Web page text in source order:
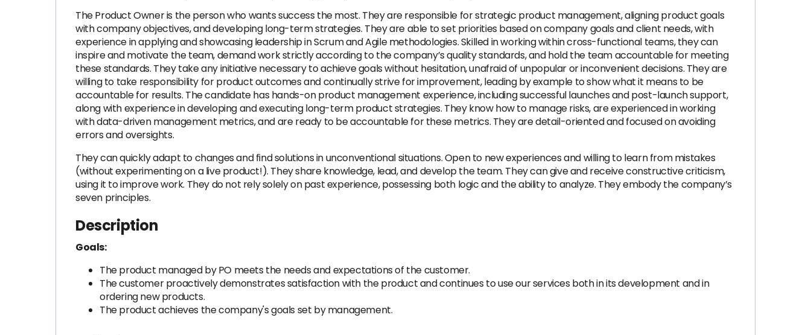
The Product Owner is the person who wants success the most. They are responsible for strategic product management, aligning product goals
with company objectives, and developing long-term strategies. They are able to set priorities based on company goals and client needs, with
experience in applying and showcasing leadership in Scrum and Agile methodologies. Skilled in working within cross-functional teams, they can
inspire and motivate the team, demand work strictly according to the company’s quality standards, and hold the team accountable for meeting
these standards. They take any initiative necessary to achieve goals without hesitation, unafraid of unpopular or inconvenient decisions. They are
willing to take responsibility for product outcomes and continually strive for improvement, leading by example to show what it means to be
accountable for results. The candidate has hands-on product management experience, including successful launches and post-launch support,
along with experience in developing and executing long-term product strategies. They know how to manage risks, are experienced in working
with data-driven management metrics, and are ready to be accountable for these metrics. They are detail-oriented and focused on avoiding
errors and oversights.
They can quickly adapt to changes and find solutions in unconventional situations. Open to new experiences and willing to learn from mistakes
(without experimenting on a live product!). They share knowledge, lead, and develop the team. They can give and receive constructive criticism,
using it to improve work. They do not rely solely on past experience, possessing both logic and the ability to analyze. They embody the company’s
seven principles.
Description
Goals:
The product managed by PO meets the needs and expectations of the customer.
The customer proactively demonstrates satisfaction with the product and continues to use our services both in its development and in
ordering new products.
The product achieves the company's goals set by management.